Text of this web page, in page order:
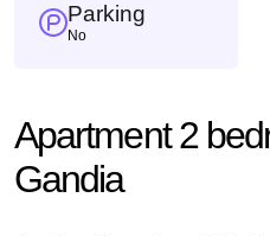
Parking
No
Apartment 2
Gandia